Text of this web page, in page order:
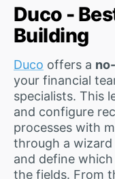
Duco -
Building
Duco offers a
your financial
specialists. This
and configure
processes with
through a wizard
and define
the fields. From